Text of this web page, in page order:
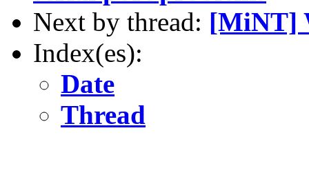
Next by thread: [MiNT]
Index(es):
Date
Thread